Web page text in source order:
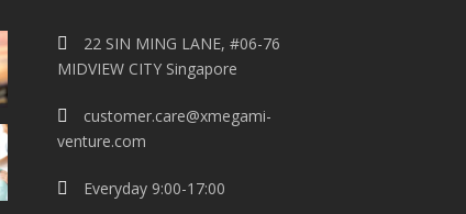
22 SIN MING LANE, #06-76
MIDVIEW CITY Singapore
customer.care@xmegami-
venture.com
Everyday 9:00-17:00